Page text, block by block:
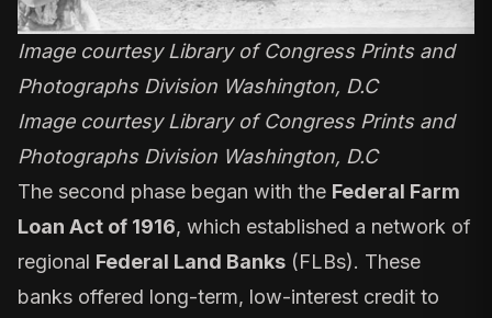
Image courtesy Library of Congress Prints and
Photographs Division Washington, D.C
Image courtesy Library of Congress Prints and
Photographs Division Washington, D.C
The second phase began with the Federal Farm
Loan Act of 1916, which established a network of
regional Federal Land Banks (FLBs). These
banks offered long-term, low-interest credit to